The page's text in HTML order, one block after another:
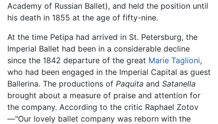
Academy of Russian Ballet), and held the position until
his death in 1855 at the age of fifty-nine.
At the time Petipa had arrived in St. Petersburg, the
Imperial Ballet had been in a considerable decline
since the 1842 departure of the great Marie Taglioni,
who had been engaged in the Imperial Capital as guest
Ballerina. The productions of Paquita and Satanella
brought about a measure of praise and attention for
the company. According to the critic Raphael Zotov
—"Our lovely ballet company was reborn with the